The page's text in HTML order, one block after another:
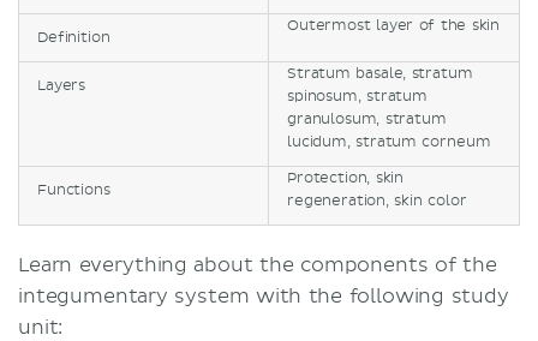
Definition
Outermost layer of the skin
Layers
Stratum basale, stratum
spinosum, stratum
granulosum, stratum
lucidum, stratum corneum
Functions
Protection, skin
regeneration, skin color
Learn everything about the components of the
integumentary system with the following study
unit: